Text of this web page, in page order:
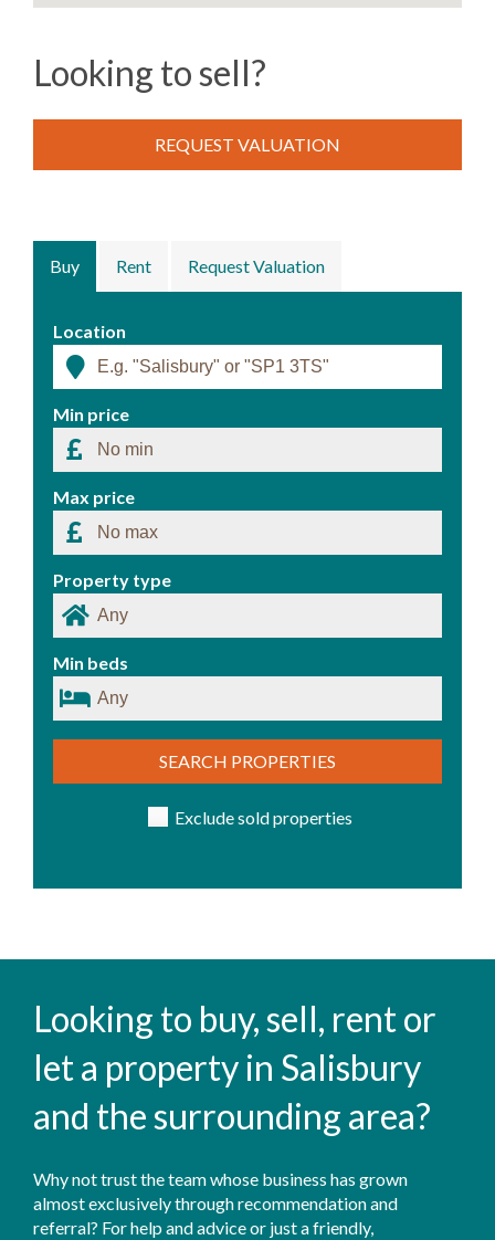
Buy Rent Request Valuation
Location
Min price
Max price
Property type
Min beds
SEARCH PROPERTIES
Exclude sold properties
Looking to sell?
REQUEST VALUATION
Looking to buy, sell, rent or
let a property in Salisbury
and the surrounding area?
Why not trust the team whose business has grown
almost exclusively through recommendation and
referral? For help and advice or just a friendly,